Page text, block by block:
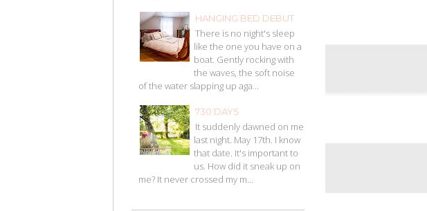
HANGING BED DEBUT
There is no night's sleep
like the one you have on a
boat. Gently rocking with
the waves, the soft noise
of the water slapping up aga...
730 DAYS
It suddenly dawned on me
last night. May 17th. I know
that date. It's important to
us. How did it sneak up on
me? It never crossed my m...